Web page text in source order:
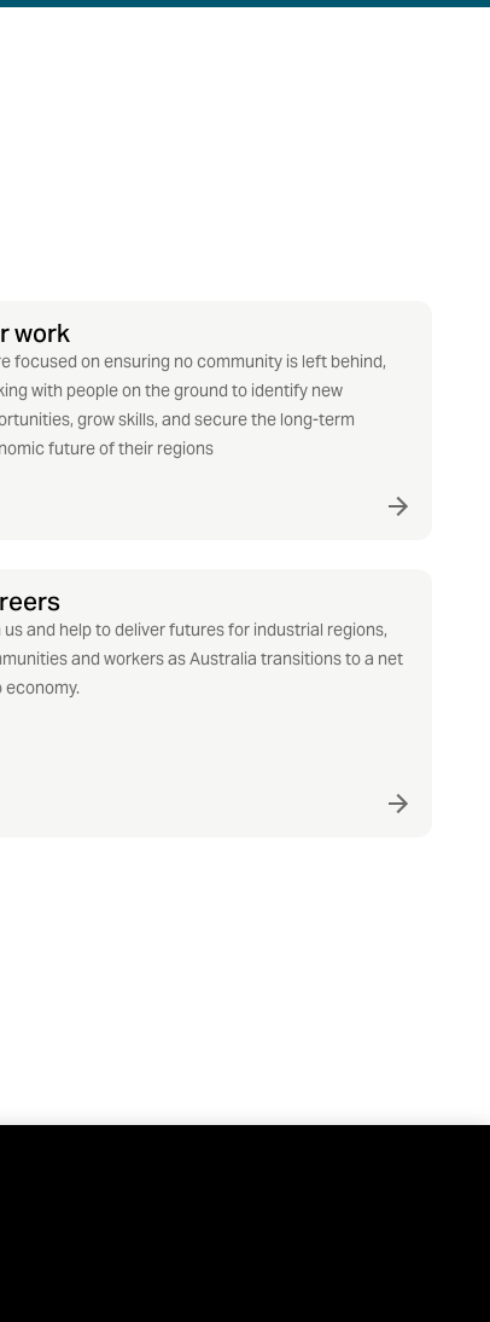
work
focused on ensuring no community is left behind,
with people on the ground to identify new
grow skills, and secure the long-term
future of their regions
us and help to deliver futures for industrial regions,
and workers as Australia transitions to a net
economy.